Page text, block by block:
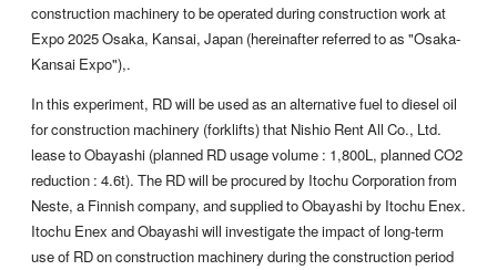
construction machinery to be operated during construction work at
Expo 2025 Osaka, Kansai, Japan (hereinafter referred to as "Osaka-
Kansai Expo"),.
In this experiment, RD will be used as an alternative fuel to diesel oil
for construction machinery (forklifts) that Nishio Rent All Co., Ltd.
lease to Obayashi (planned RD usage volume : 1,800L, planned CO2
reduction : 4.6t). The RD will be procured by Itochu Corporation from
Neste, a Finnish company, and supplied to Obayashi by Itochu Enex.
Itochu Enex and Obayashi will investigate the impact of long-term
use of RD on construction machinery during the construction period